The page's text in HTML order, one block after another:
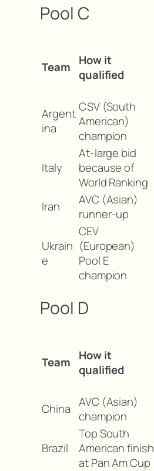
Pool C
Team
How it
qualified
Argent
ina
CSV (South
American)
champion
Italy
At-large bid
because of
World Ranking
Iran
AVC (Asian)
runner-up
Ukrain
e
CEV
(European)
Pool E
champion
Pool D
Team
How it
qualified
China AVC (Asian)
champion
Brazil
Top South
American finish
at Pan Am Cup